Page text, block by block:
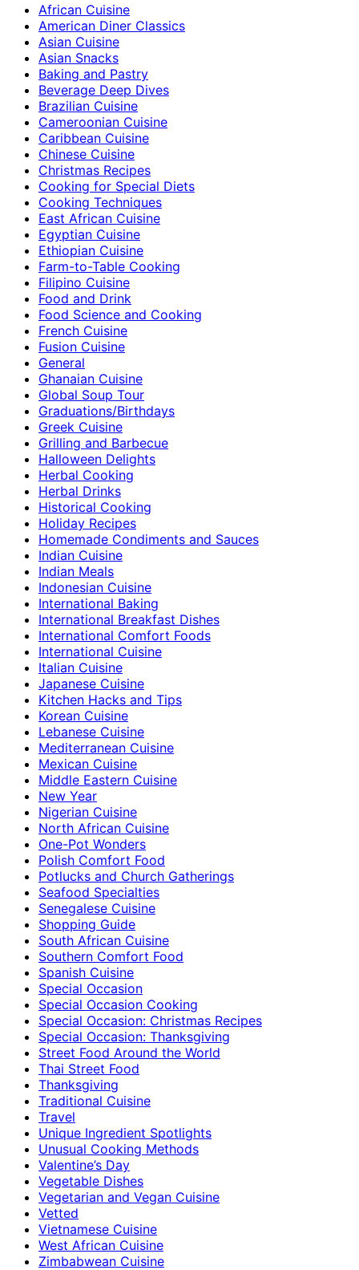
African Cuisine
American Diner Classics
Asian Cuisine
Asian Snacks
Baking and Pastry
Beverage Deep Dives
Brazilian Cuisine
Cameroonian Cuisine
Caribbean Cuisine
Chinese Cuisine
Christmas Recipes
Cooking for Special Diets
Cooking Techniques
East African Cuisine
Egyptian Cuisine
Ethiopian Cuisine
Farm-to-Table Cooking
Filipino Cuisine
Food and Drink
Food Science and Cooking
French Cuisine
Fusion Cuisine
General
Ghanaian Cuisine
Global Soup Tour
Graduations/Birthdays
Greek Cuisine
Grilling and Barbecue
Halloween Delights
Herbal Cooking
Herbal Drinks
Historical Cooking
Holiday Recipes
Homemade Condiments and Sauces
Indian Cuisine
Indian Meals
Indonesian Cuisine
International Baking
International Breakfast Dishes
International Comfort Foods
International Cuisine
Italian Cuisine
Japanese Cuisine
Kitchen Hacks and Tips
Korean Cuisine
Lebanese Cuisine
Mediterranean Cuisine
Mexican Cuisine
Middle Eastern Cuisine
New Year
Nigerian Cuisine
North African Cuisine
One-Pot Wonders
Polish Comfort Food
Potlucks and Church Gatherings
Seafood Specialties
Senegalese Cuisine
Shopping Guide
South African Cuisine
Southern Comfort Food
Spanish Cuisine
Special Occasion
Special Occasion Cooking
Special Occasion: Christmas Recipes
Special Occasion: Thanksgiving
Street Food Around the World
Thai Street Food
Thanksgiving
Traditional Cuisine
Travel
Unique Ingredient Spotlights
Unusual Cooking Methods
Valentine’s Day
Vegetable Dishes
Vegetarian and Vegan Cuisine
Vetted
Vietnamese Cuisine
West African Cuisine
Zimbabwean Cuisine